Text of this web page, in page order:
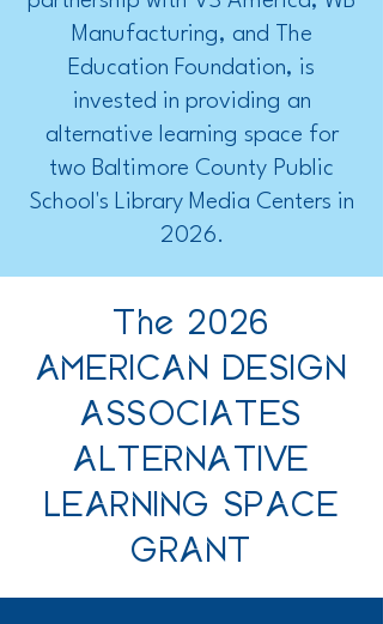
Manufacturing, and The
Education Foundation, is
invested in providing an
alternative learning space for
two Baltimore County Public
School's Library Media Centers in
2026.
The 2026
AMERICAN DESIGN
ASSOCIATES
ALTERNATIVE
LEARNING SPACE
GRANT